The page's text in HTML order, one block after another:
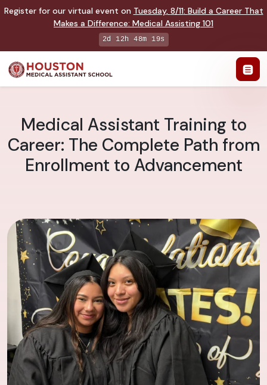
Register for our virtual event on Tuesday, 8/11: Build a Career That
Makes a Difference: Medical Assisting 101
2d 12h 48m 18s
Medical Assistant Training to
Career: The Complete Path from
Enrollment to Advancement